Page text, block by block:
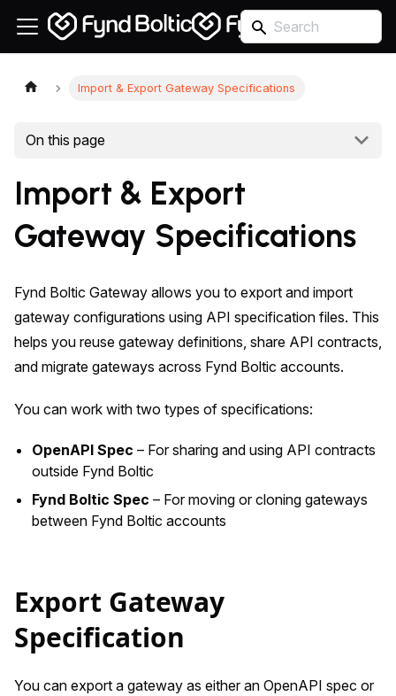
Import & Export Gateway Specifications
On this page
Import & Export
Gateway Specifications
Fynd Boltic Gateway allows you to export and import
gateway configurations using API specification files. This
helps you reuse gateway definitions, share API contracts,
and migrate gateways across Fynd Boltic accounts.
You can work with two types of specifications:
OpenAPI Spec – For sharing and using API contracts
outside Fynd Boltic
Fynd Boltic Spec – For moving or cloning gateways
between Fynd Boltic accounts
Export Gateway
Specification
You can export a gateway as either an OpenAPI spec or